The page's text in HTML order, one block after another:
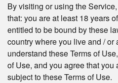
By visiting or using the
that: you are at least 18 years
entitled to be bound by these
country where you live and / or
understand these Terms of
of Use, and you agree that
subject to these Terms of Use.